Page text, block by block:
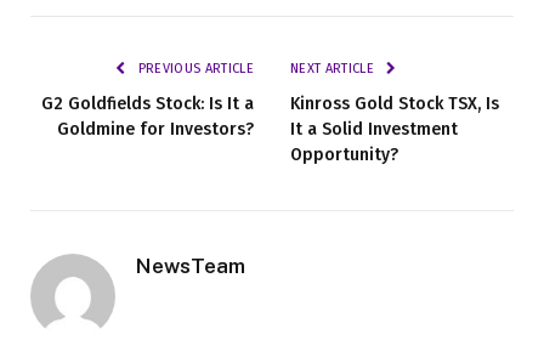
PREVIOUS ARTICLE
G2 Goldfields Stock: Is It a
Goldmine for Investors?
NEXT ARTICLE
Kinross Gold Stock TSX, Is
It a Solid Investment
Opportunity?
NewsTeam